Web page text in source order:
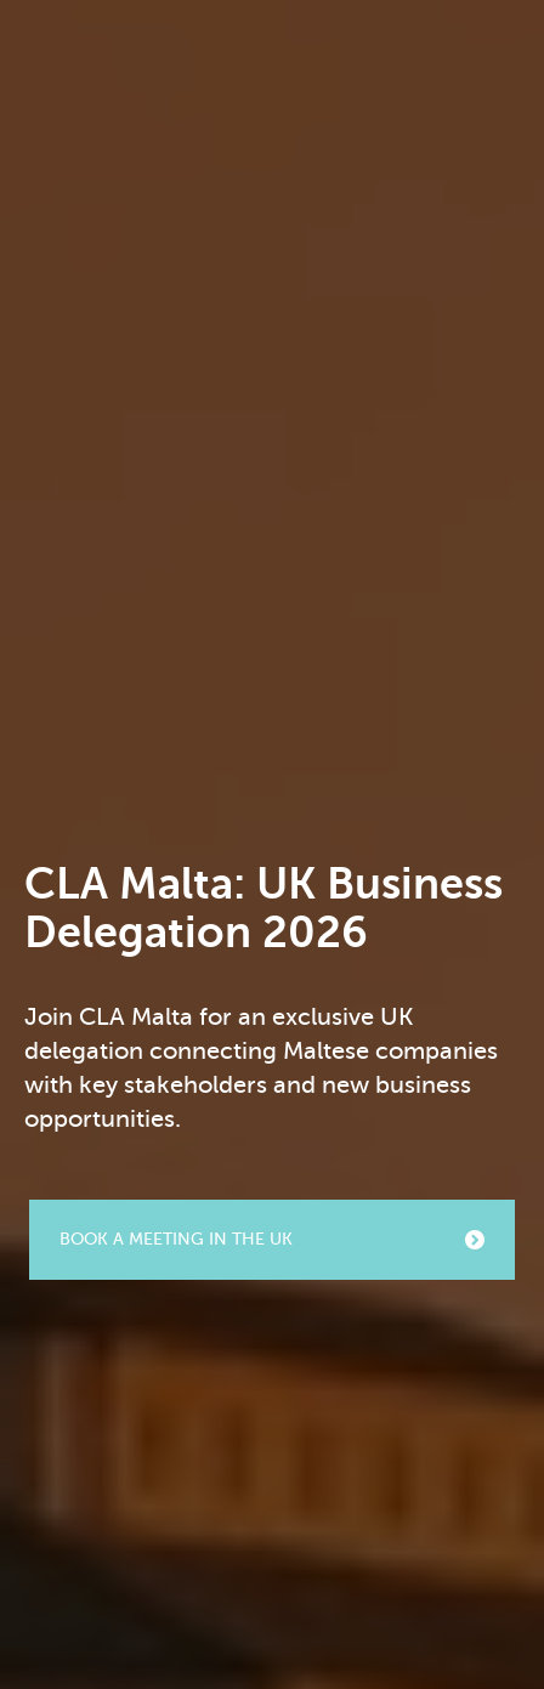
CLA Malta: UK Business
Delegation 2026
Join CLA Malta for an exclusive UK
delegation connecting Maltese companies
with key stakeholders and new business
opportunities.
BOOK A MEETING IN THE UK